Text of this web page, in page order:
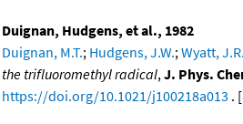
Duignan, Hudgens, et al., 1982
Duignan, M.T.; Hudgens, J.W.; Wyatt, J.R.
the trifluoromethyl radical, J. Phys.
https://doi.org/10.1021/j100218a013 . [